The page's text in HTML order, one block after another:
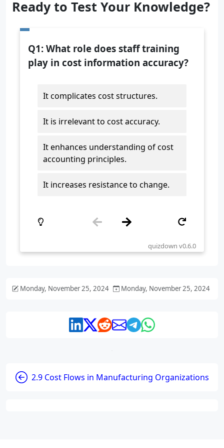
Ready to Test Your Knowledge?
Monday, November 25, 2024 Monday, November 25, 2024
2.9 Cost Flows in Manufacturing Organizations